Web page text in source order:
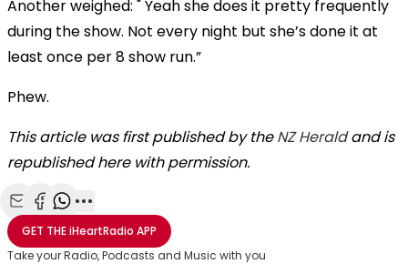
Another weighed: " Yeah she does it pretty frequently
during the show. Not every night but she’s done it at
least once per 8 show run.”
Phew.
This article was first published by theNZ Heraldand is
republished here with permission.
Share with Email
Share with Facebook
Share with WhatsApp
More share options
GET THEiHeartRadio APP
Take your Radio, Podcasts and Music with you